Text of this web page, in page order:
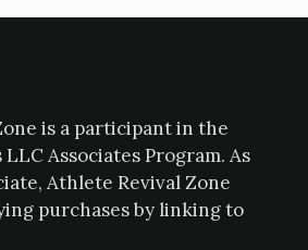
is a participant in the
Associates Program. As
Athlete Revival Zone
purchases by linking to